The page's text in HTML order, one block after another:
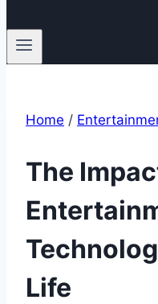
Home /
The
Life